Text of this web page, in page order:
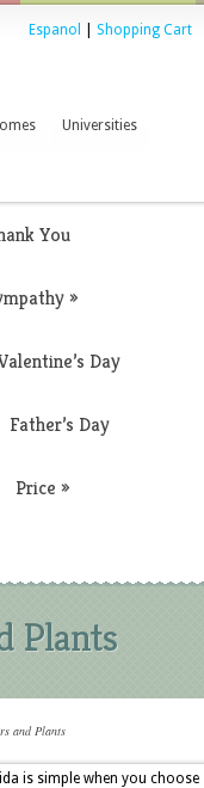
Espanol Shopping Cart
Universities
You
»
Day
Father’s Day
Price »
Plants
and Plants
is simple when you choose